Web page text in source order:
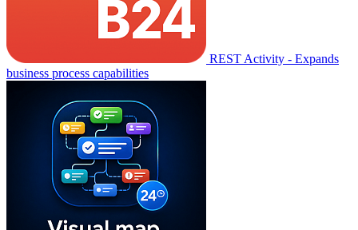
REST Activity - Expands
business process capabilities